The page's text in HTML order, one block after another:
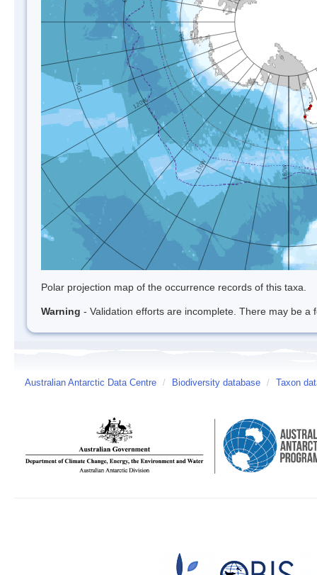
Polar projection map of the occurrence records of this taxa.
Warning - Validation efforts are incomplete. There may be
Australian Antarctic Data Centre / Biodiversity database / Taxon